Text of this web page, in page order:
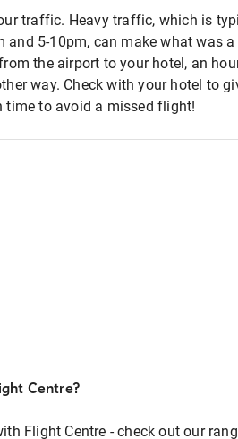
traffic. Heavy traffic, which is
and 5-10pm, can make what was a
the airport to your hotel, an
way. Check with your hotel to
time to avoid a missed flight!
Centre?
Flight Centre - check out our